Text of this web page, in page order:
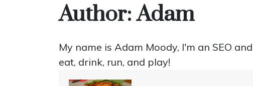
Author:Adam
My name is Adam Moody, I'm an SEO
eat, drink, run, and play!